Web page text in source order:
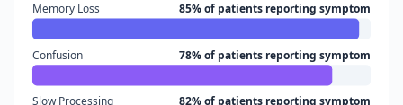
Memory Loss
85% of patients reporting symptom
Confusion 78% of patients reporting symptom
Slow Processing 82% of patients reporting symptom